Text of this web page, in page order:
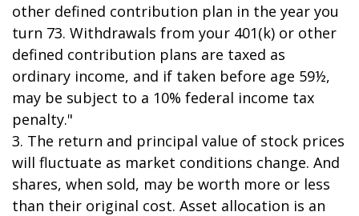
other defined contribution plan in the year you
turn 73. Withdrawals from your 401(k) or other
defined contribution plans are taxed as
ordinary income, and if taken before age 59½,
may be subject to a 10% federal income tax
penalty."
3. The return and principal value of stock prices
will fluctuate as market conditions change. And
shares, when sold, may be worth more or less
than their original cost. Asset allocation is an